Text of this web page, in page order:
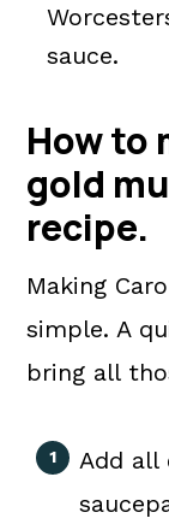
sauce.
How to
gold
recipe.
Making
simple. A
bring all
Add all